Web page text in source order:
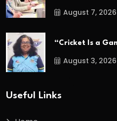
August 7, 2026
“Cricket Is a
August 3, 2026
Useful Links